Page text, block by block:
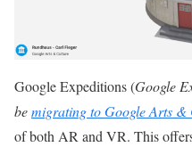
Google Expeditions (Google
bemigrating to Google Arts &
of both AR and VR. This